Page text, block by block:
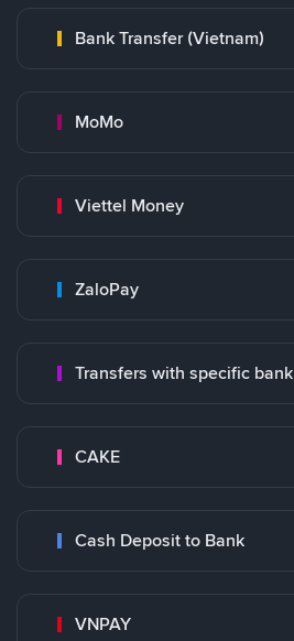
Bank Transfer (Vietnam)
MoMo
Viettel Money
ZaloPay
Transfers with specific bank
CAKE
Cash Deposit to Bank
VNPAY